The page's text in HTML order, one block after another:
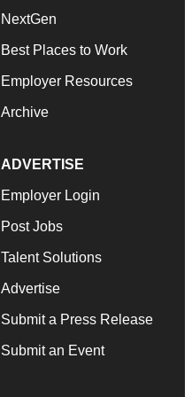
NextGen
Best Places to Work
Employer Resources
Archive
ADVERTISE
Employer Login
Post Jobs
Talent Solutions
Advertise
Submit a Press Release
Submit an Event